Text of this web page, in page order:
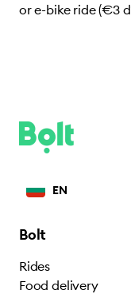
or e-bike ride (€3
EN
Bolt
Rides
Food delivery